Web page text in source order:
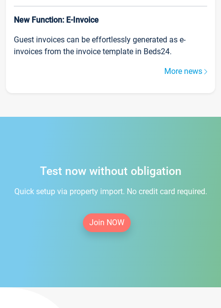
New Function: E-Invoice
Guest invoices can be effortlessly generated as e-
invoices from the invoice template in Beds24.
More news
Test now without obligation
Quick setup via property import. No credit card required.
Join NOW